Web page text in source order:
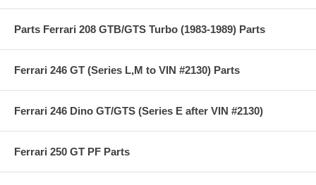
Parts Ferrari 208 GTB/GTS Turbo (1983-1989) Parts
Ferrari 246 GT (Series L,M to VIN #2130) Parts
Ferrari 246 Dino GT/GTS (Series E after VIN #2130)
Ferrari 250 GT PF Parts